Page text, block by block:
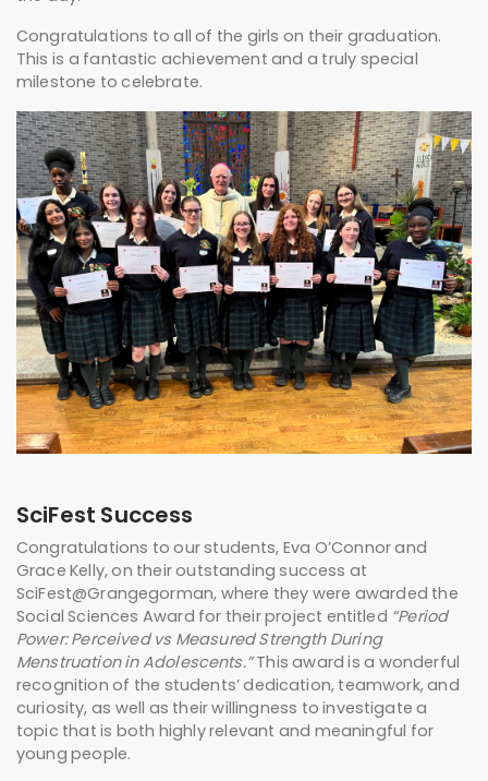
Congratulations to all of the girls on their graduation.
This is a fantastic achievement and a truly special
milestone to celebrate.
SciFest Success
Congratulations to our students, Eva O’Connor and
Grace Kelly, on their outstanding success at
SciFest@Grangegorman, where they were awarded the
Social Sciences Award for their project entitled “Period
Power: Perceived vs Measured Strength During
Menstruation in Adolescents.”This award is a wonderful
recognition of the students’ dedication, teamwork, and
curiosity, as well as their willingness to investigate a
topic that is both highly relevant and meaningful for
young people.